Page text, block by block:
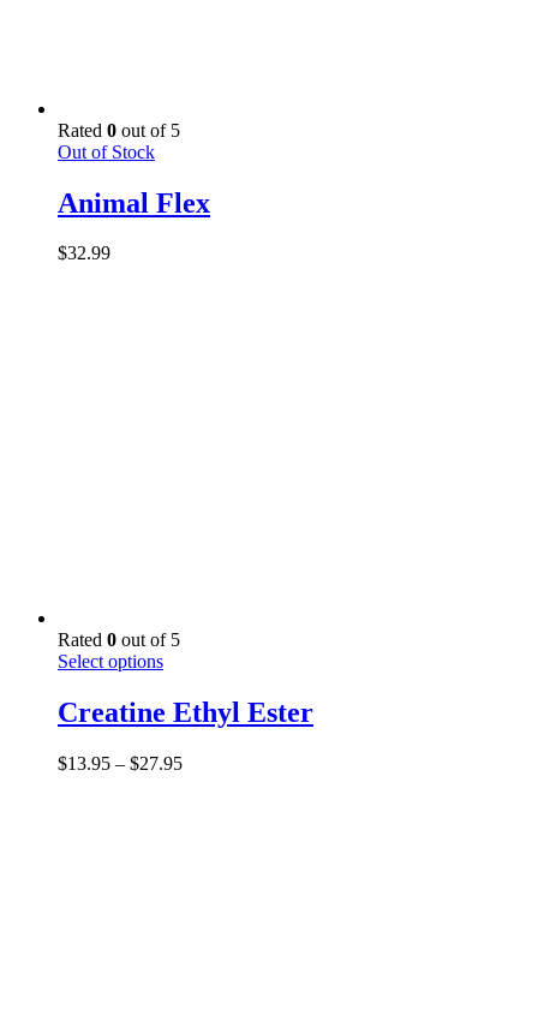
Rated 0 out of 5
Out of Stock
Animal Flex
$32.99
Rated 0 out of 5
Select optionsThis
has
multiple
The
Creatine Ethyl Ester
$13.95 – $27.95Price